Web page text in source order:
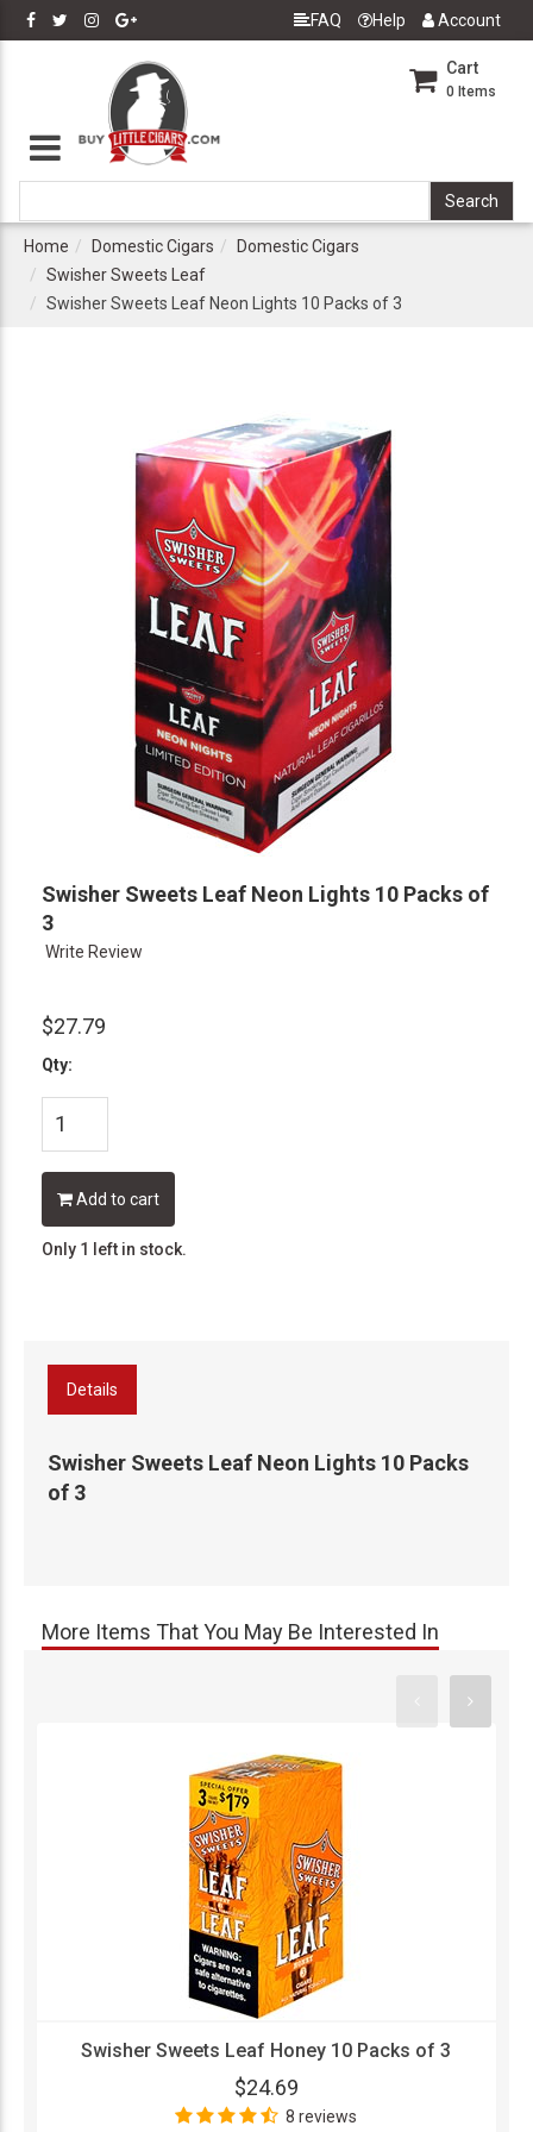
FAQ Help Account
Cart
0 Items
Home Domestic Cigars
Domestic Cigars
Swisher Sweets Leaf
Swisher Sweets Leaf Neon Lights 10 Packs of 3
Swisher Sweets Leaf Neon Lights 10 Packs of
3
Write Review
$27.79
Qty:
Add to cart
Only 1 left in stock.
Details
Swisher Sweets Leaf Neon Lights 10 Packs
of 3
More Items That You May Be Interested In
Swisher Sweets Leaf Honey 10 Packs of 3
$24.69
8 reviews